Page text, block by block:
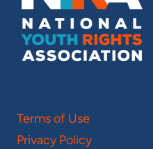
Terms of Use
Privacy Policy